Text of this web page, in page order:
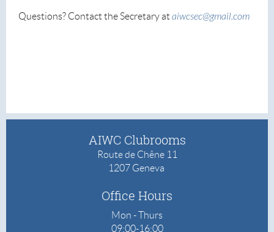
Questions? Contact the Secretary at aiwcsec@gmail.com
AIWC Clubrooms
Route de Chêne 11
1207 Geneva
Office Hours
Mon - Thurs
09:00-16:00